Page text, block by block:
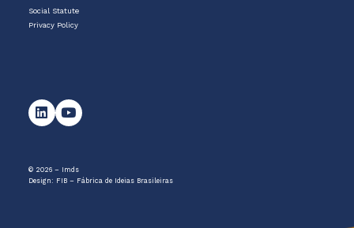
Social Statute
Privacy Policy
© 2026 – Imds
Design: FIB – Fábrica de Ideias Brasileiras